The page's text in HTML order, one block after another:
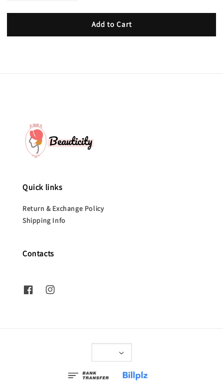
Add to Cart
Quick links
Return & Exchange Policy
Shipping Info
Contacts